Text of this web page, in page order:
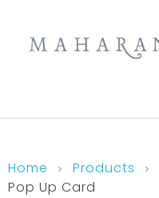
Home Products
Pop Up Card